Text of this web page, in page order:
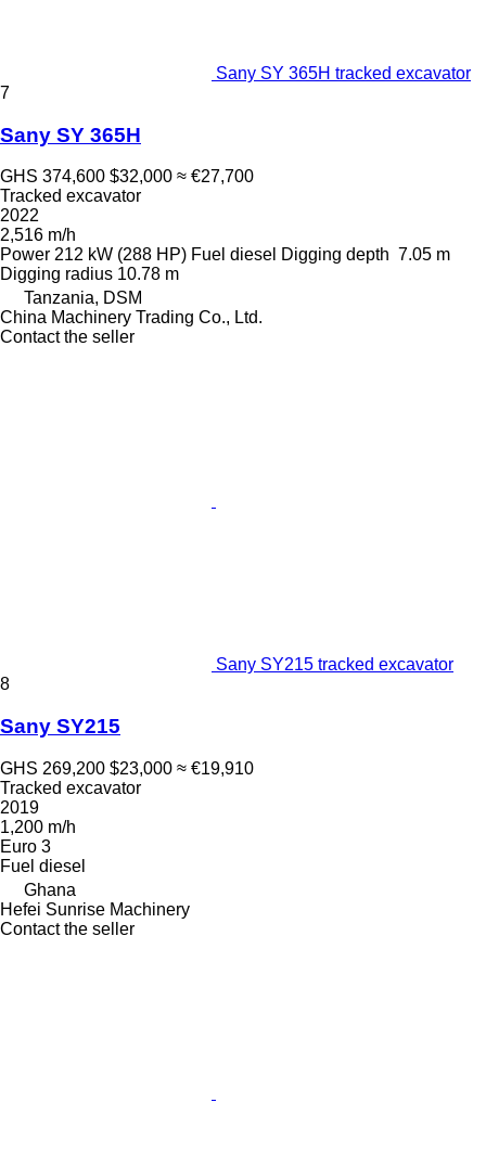
Sany SY 365H tracked excavator
7
Sany SY 365H
GHS 374,600 $32,000 ≈ €27,700
Tracked excavator
2022
2,516 m/h
Power 212 kW (288 HP) Fuel diesel Digging depth 7.05 m
Digging radius 10.78 m
Tanzania, DSM
China Machinery Trading Co., Ltd.
Contact the seller
Sany SY215 tracked excavator
8
Sany SY215
GHS 269,200 $23,000 ≈ €19,910
Tracked excavator
2019
1,200 m/h
Euro 3
Fuel diesel
Ghana
Hefei Sunrise Machinery
Contact the seller